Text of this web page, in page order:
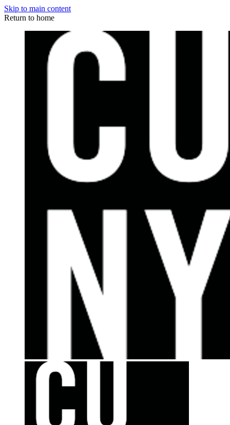
Skip to main content
Return to home